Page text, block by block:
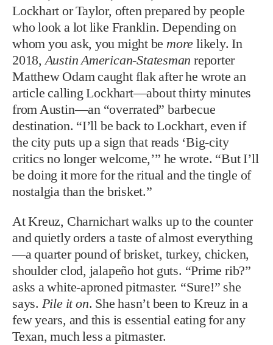
Lockhart or Taylor, often prepared by people
who look a lot like Franklin. Depending on
whom you ask, you might bemore likely. In
2018,Austin American-Statesman reporter
Matthew Odam caught flak after he wrote an
article calling Lockhart—about thirty minutes
from Austin—an “overrated” barbecue
destination. “I’ll be back to Lockhart, even if
the city puts up a sign that reads ‘Big-city
critics no longer welcome,’” he wrote. “But I’ll
be doing it more for the ritual and the tingle of
nostalgia than the brisket.”
At Kreuz, Charnichart walks up to the counter
and quietly orders a taste of almost everything
—a quarter pound of brisket, turkey, chicken,
shoulder clod, jalapeño hot guts. “Prime rib?”
asks a white-aproned pitmaster. “Sure!” she
says. Pile it on. She hasn’t been to Kreuz in a
few years, and this is essential eating for any
Texan, much less a pitmaster.